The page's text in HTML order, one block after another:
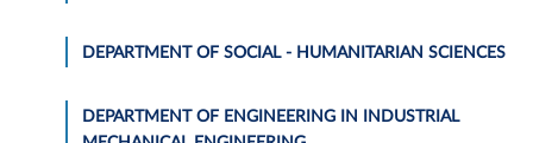
DEPARTMENT OF SOCIAL - HUMANITARIAN SCIENCES
DEPARTMENT OF ENGINEERING IN INDUSTRIAL